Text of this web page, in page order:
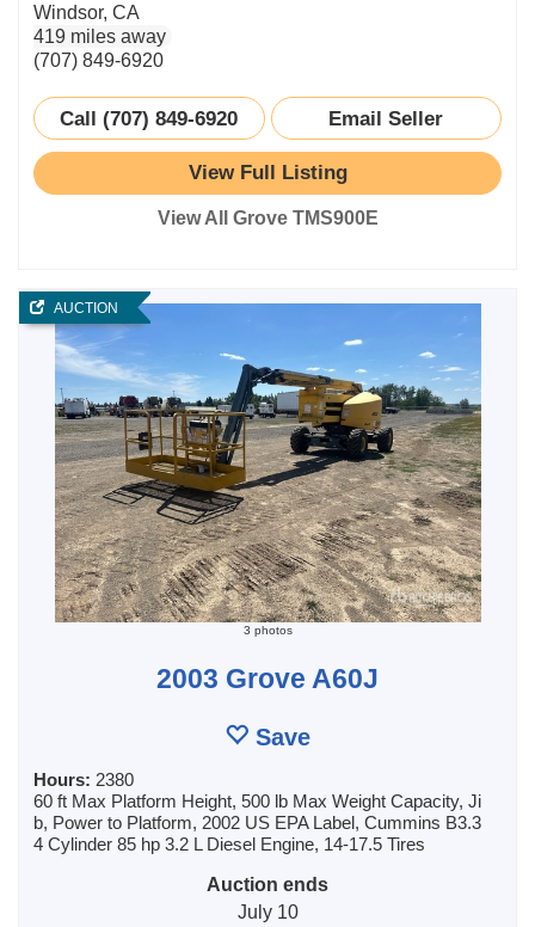
Windsor, CA
419 miles away
(707) 849-6920
Call (707) 849-6920 Email Seller
View Full Listing
View All Grove TMS900E
AUCTION
3 photos
2003 Grove A60J
Save
Hours: 2380
60 ft Max Platform Height, 500 lb Max Weight Capacity, Ji
b, Power to Platform, 2002 US EPA Label, Cummins B3.3
4 Cylinder 85 hp 3.2 L Diesel Engine, 14-17.5 Tires
Auction ends
July 10